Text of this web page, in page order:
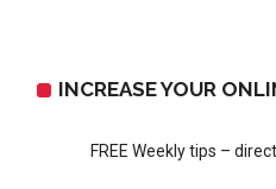
INCREASE YOUR
FREE Weekly tips –